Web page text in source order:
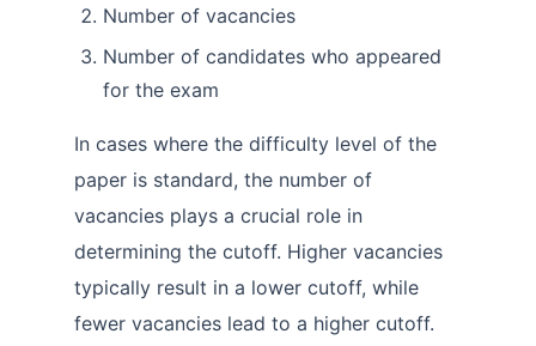
Number of vacancies
Number of candidates who appeared
for the exam
In cases where the difficulty level of the
paper is standard, the number of
vacancies plays a crucial role in
determining the cutoff. Higher vacancies
typically result in a lower cutoff, while
fewer vacancies lead to a higher cutoff.